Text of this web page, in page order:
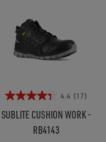
4.4 (17)
SUBLITE CUSHION WORK -
RB4143